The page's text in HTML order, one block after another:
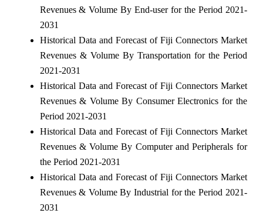
Revenues & Volume By End-user for the Period 2021-
2031
Historical Data and Forecast of Fiji Connectors Market
Revenues & Volume By Transportation for the Period
2021-2031
Historical Data and Forecast of Fiji Connectors Market
Revenues & Volume By Consumer Electronics for the
Period 2021-2031
Historical Data and Forecast of Fiji Connectors Market
Revenues & Volume By Computer and Peripherals for
the Period 2021-2031
Historical Data and Forecast of Fiji Connectors Market
Revenues & Volume By Industrial for the Period 2021-
2031